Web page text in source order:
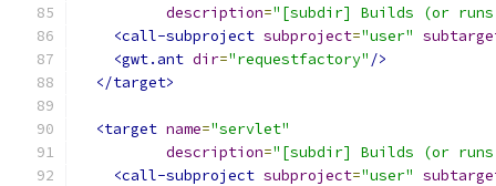
description="[subdir] Builds (or
<call-subproject subproject="user"
<gwt.ant dir="requestfactory" />
</target>
<target name="servlet"
description="[subdir] Builds (or
<call-subproject subproject="user"